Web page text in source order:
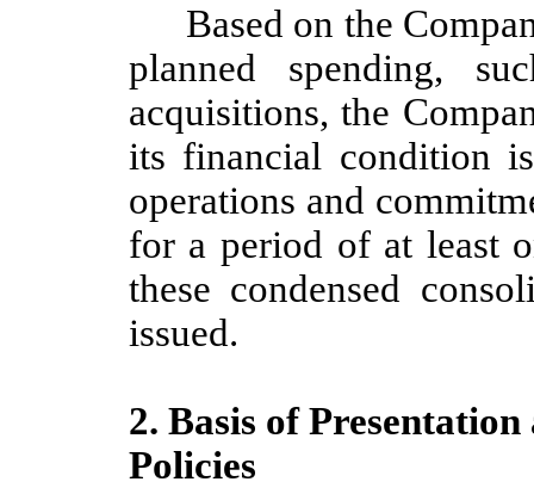
Based on the
planned spending,
acquisitions, the
its financial condition
operations and
for a period of at least
these condensed
issued.
2. Basis of
Policies